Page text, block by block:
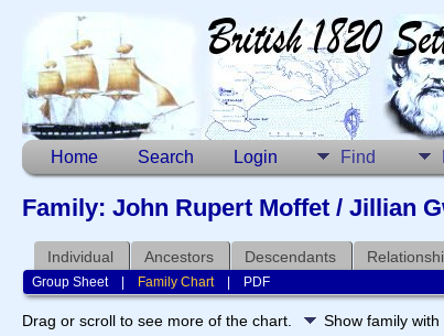
Home Search Login Find
Family: John Rupert Moffet / Jillian
Individual Ancestors Descendants
Group Sheet| Family Chart| PDF
Drag or scroll to see more of the chart. Show family with